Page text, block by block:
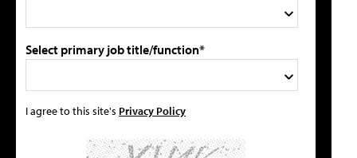
Select primary job title/function*
I agree to this site's Privacy Policy